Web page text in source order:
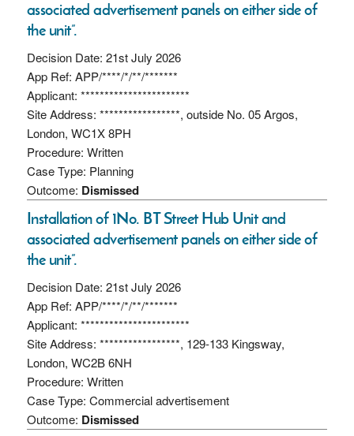
associated advertisement panels on either side of
the unit”.
Decision Date: 21st July 2026
App Ref: APP/****/*/**/*******
Applicant: ***********************
Site Address: *****************, outside No. 05 Argos,
London, WC1X 8PH
Procedure: Written
Case Type: Planning
Outcome: Dismissed
Installation of 1No. BT Street Hub Unit and
associated advertisement panels on either side of
the unit”.
Decision Date: 21st July 2026
App Ref: APP/****/*/**/*******
Applicant: ***********************
Site Address: *****************, 129-133 Kingsway,
London, WC2B 6NH
Procedure: Written
Case Type: Commercial advertisement
Outcome: Dismissed